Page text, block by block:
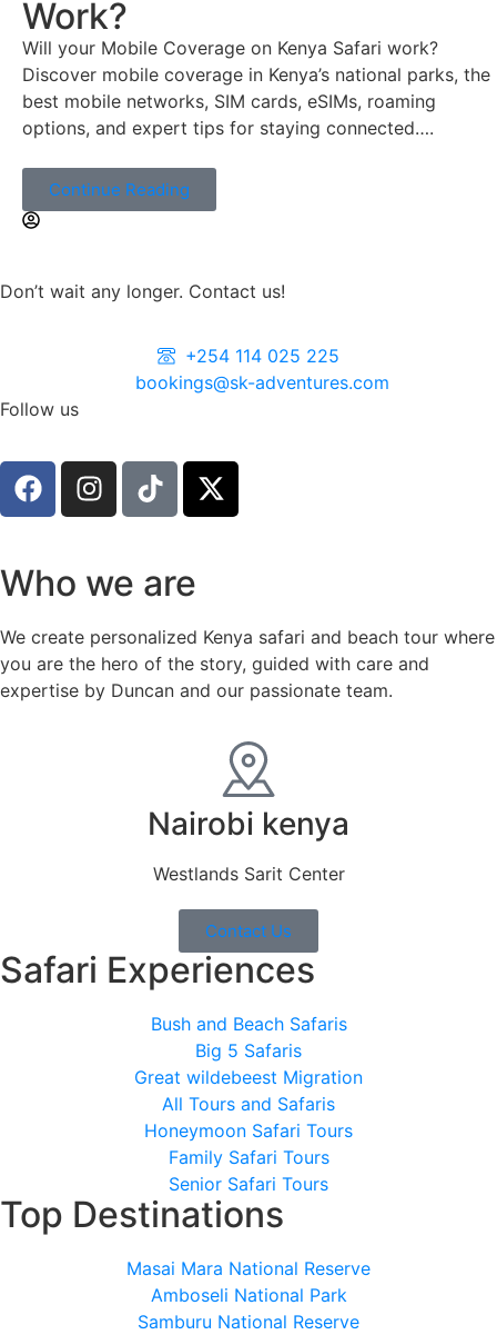
Work?
Will your Mobile Coverage on Kenya Safari work?
Discover mobile coverage in Kenya’s national parks, the
best mobile networks, SIM cards, eSIMs, roaming
options, and expert tips for staying connected….
Continue Reading
Don’t wait any longer. Contact us!
+254 114 025 225
bookings@sk-adventures.com
Follow us
Who we are
We create personalized Kenya safari and beach tour where
you are the hero of the story, guided with care and
expertise by Duncan and our passionate team.
Nairobi kenya
Westlands Sarit Center
Contact Us
Safari Experiences
Bush and Beach Safaris
Big 5 Safaris
Great wildebeest Migration
All Tours and Safaris
Honeymoon Safari Tours
Family Safari Tours
Senior Safari Tours
Top Destinations
Masai Mara National Reserve
Amboseli National Park
Samburu National Reserve